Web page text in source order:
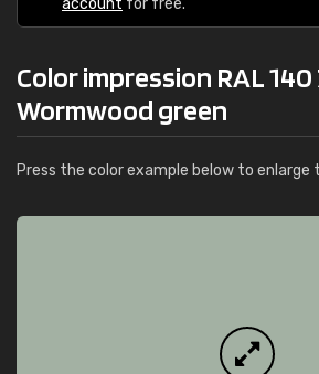
account for free.
Color impression RAL 140
Wormwood green
Press the color example below to enlarge